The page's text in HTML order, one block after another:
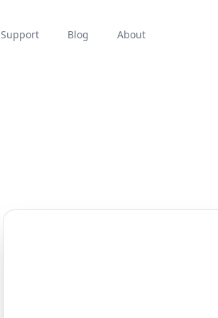
Support Blog About